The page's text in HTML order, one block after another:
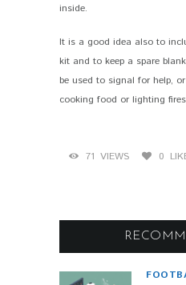
inside.
It is a good idea also to
kit and to keep a spare
be used to signal for help,
cooking food or lighting
71 VIEWS 0